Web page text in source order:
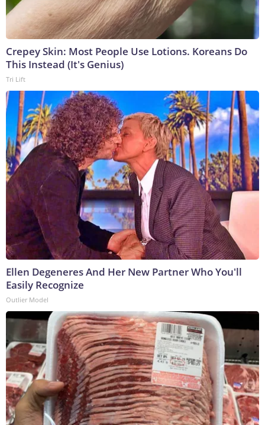
Crepey Skin: Most People Use Lotions. Koreans Do
This Instead (It's Genius)
Tri Lift
Ellen Degeneres And Her New Partner Who You'll
Easily Recognize
Outlier Model